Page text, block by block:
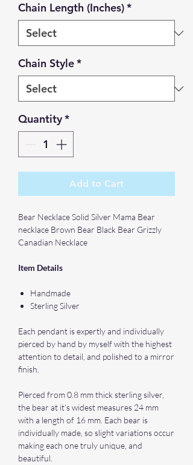
Chain Length (Inches)*
Chain Style*
Quantity*
Add to Cart
Bear Necklace Solid Silver Mama Bear
necklace Brown Bear Black Bear Grizzly
Canadian Necklace
Item Details
Handmade
Sterling Silver
Each pendant is expertly and individually
pierced by hand by myself with the highest
attention to detail, and polished to a mirror
finish.
Pierced from 0.8 mm thick sterling silver,
the bear at it's widest measures 24 mm
with a length of 16 mm. Each bear is
individually made, so slight variations occur
making each one truly unique, and
beautiful.